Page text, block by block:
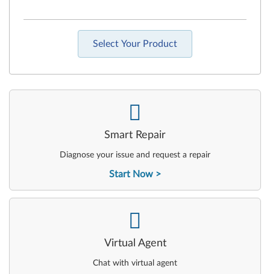
Select Your Product
Smart Repair
Diagnose your issue and request a repair
Start Now
-
Virtual Agent
Chat with virtual agent
-